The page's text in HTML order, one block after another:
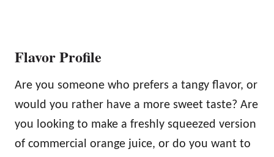
Flavor Profile
Are you someone who prefers a tangy flavor, or
would you rather have a more sweet taste? Are
you looking to make a freshly squeezed version
of commercial orange juice, or do you want to